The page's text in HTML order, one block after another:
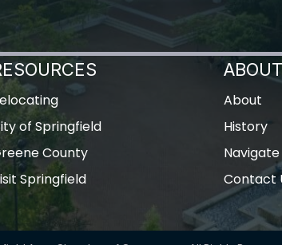
of Springfield
County
Springfield
About
History
Contact